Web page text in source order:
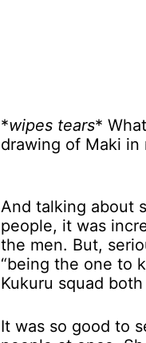
*wipes tears*
drawing of Maki in
And talking about
people, it was
the men. But,
“being the one to
Kukuru squad
It was so good to